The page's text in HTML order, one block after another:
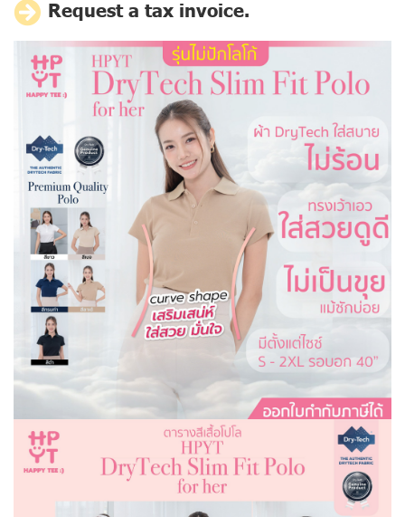
Request a tax invoice.